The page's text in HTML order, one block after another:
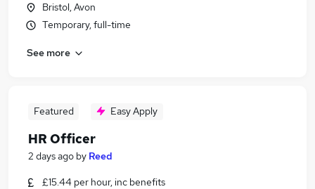
Bristol, Avon
Temporary, full-time
See more
Featured Easy Apply
HR Officer
2 days ago by Reed
£15.44 per hour, inc benefits